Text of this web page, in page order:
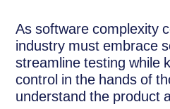
As software complexity
industry must embrace
streamline testing while
control in the hands of
understand the product